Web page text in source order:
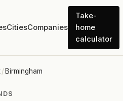
CitiesCompanies
Take-
home
calculator
/ Birmingham